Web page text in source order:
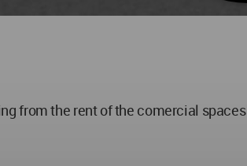
from the rent of the comercial